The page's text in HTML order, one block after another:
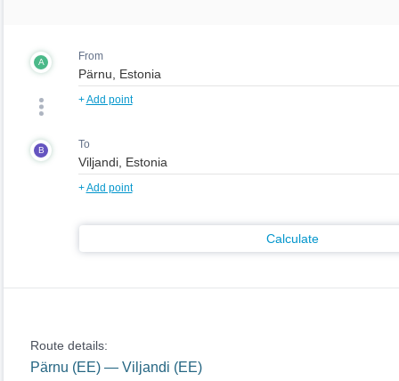
A From
+Add point
B To
+Add point
Calculate
Route details:
Pärnu (EE) — Viljandi (EE)